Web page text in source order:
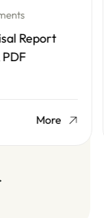
Report
More